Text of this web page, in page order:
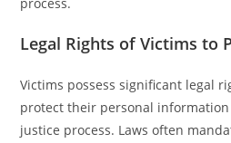
Legal Rights of Victims to
Victims possess significant legal
protect their personal
justice process. Laws often